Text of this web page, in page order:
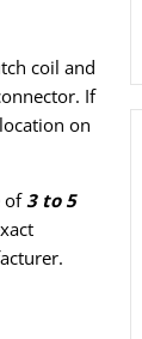
coil and
If
on
of3 to 5